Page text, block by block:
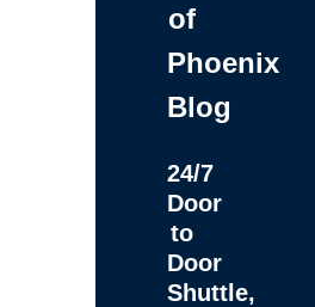
of
Phoenix
Blog
24/7
Door
to
Door
Shuttle,